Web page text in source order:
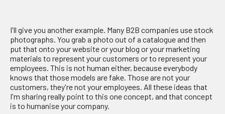
I'll give you another example. Many B2B companies use stock
photographs. You grab a photo out of a catalogue and then
put that onto your website or your blog or your marketing
materials to represent your customers or to represent your
employees. This is not human either, because everybody
knows that those models are fake. Those are not your
customers, they're not your employees. All these ideas that
I'm sharing really point to this one concept, and that concept
is to humanise your company.